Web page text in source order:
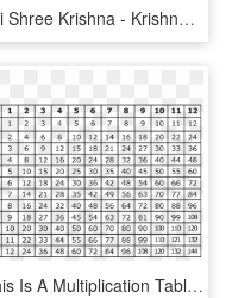
Jai Shree Krishna - Krishna Wallpaper Full Size, HD Png Download
This Is A Multiplication Table To Learn Facts From - Full Size Free Printable Multiplication Table, HD Png Download